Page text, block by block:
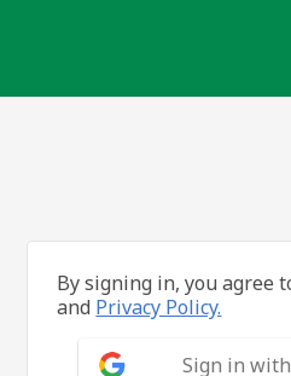
By signing in, you agree
and Privacy Policy.
Sign in